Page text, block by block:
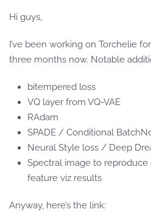
Hi guys,
I’ve been working on Torchelie
three months now. Notable
bitempered loss
VQ layer from VQ-VAE
RAdam
SPADE / Conditional
Neural Style loss / Deep
Spectral image to reproduce
feature viz results
Anyway, here’s the link: